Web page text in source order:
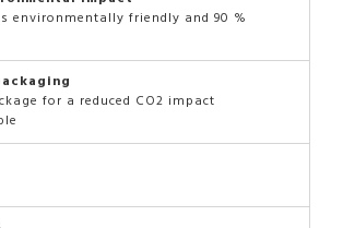
environmentally friendly and 90 %
for a reduced CO2 impact